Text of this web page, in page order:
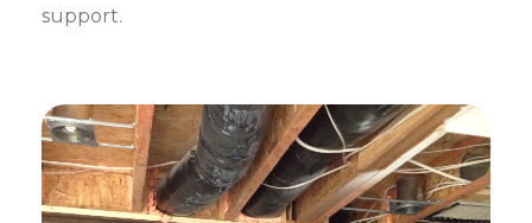
support.